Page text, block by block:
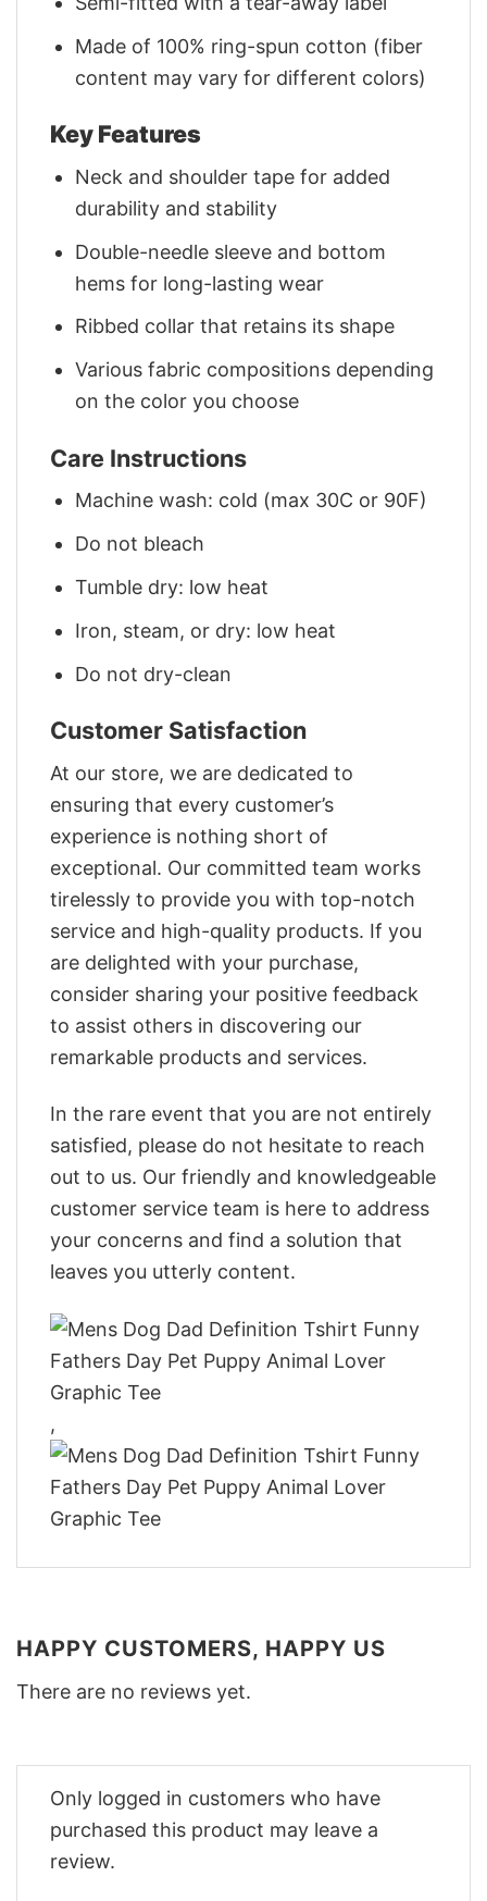
Made of 100% ring-spun cotton (fiber
content may vary for different colors)
Key Features
Neck and shoulder tape for added
durability and stability
Double-needle sleeve and bottom
hems for long-lasting wear
Ribbed collar that retains its shape
Various fabric compositions depending
on the color you choose
Care Instructions
Machine wash: cold (max 30C or 90F)
Do not bleach
Tumble dry: low heat
Iron, steam, or dry: low heat
Do not dry-clean
Customer Satisfaction
At our store, we are dedicated to
ensuring that every customer’s
experience is nothing short of
exceptional. Our committed team works
tirelessly to provide you with top-notch
service and high-quality products. If you
are delighted with your purchase,
consider sharing your positive feedback
to assist others in discovering our
remarkable products and services.
In the rare event that you are not entirely
satisfied, please do not hesitate to reach
out to us. Our friendly and knowledgeable
customer service team is here to address
your concerns and find a solution that
leaves you utterly content.
,
HAPPY CUSTOMERS, HAPPY US
There are no reviews yet.
Only logged in customers who have
purchased this product may leave a
review.